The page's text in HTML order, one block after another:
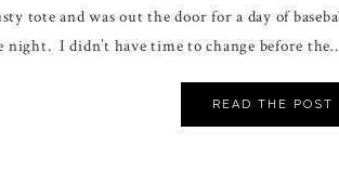
tote and was out the door for a day of
night. I didn’t have time to change before
READ THE POST